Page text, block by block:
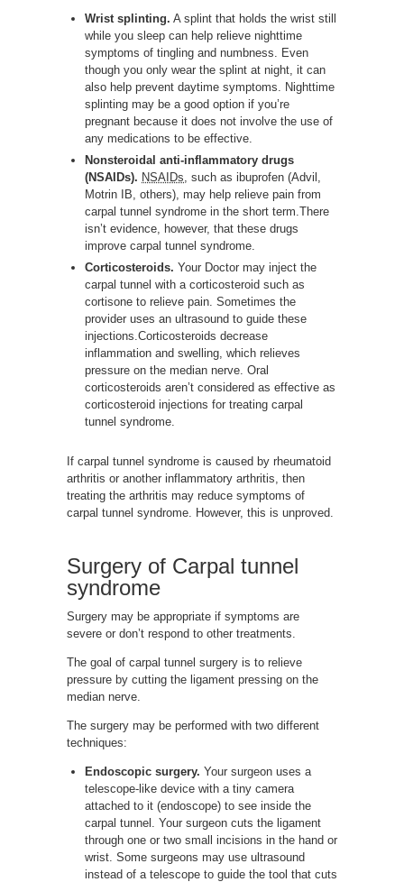
Wrist splinting. A splint that holds the wrist still
while you sleep can help relieve nighttime
symptoms of tingling and numbness. Even
though you only wear the splint at night, it can
also help prevent daytime symptoms. Nighttime
splinting may be a good option if you’re
pregnant because it does not involve the use of
any medications to be effective.
Nonsteroidal anti-inflammatory drugs
(NSAIDs). NSAIDs , such as ibuprofen (Advil,
Motrin IB, others), may help relieve pain from
carpal tunnel syndrome in the short term.There
isn’t evidence, however, that these drugs
improve carpal tunnel syndrome.
Corticosteroids. Your Doctor may inject the
carpal tunnel with a corticosteroid such as
cortisone to relieve pain. Sometimes the
provider uses an ultrasound to guide these
injections.Corticosteroids decrease
inflammation and swelling, which relieves
pressure on the median nerve. Oral
corticosteroids aren’t considered as effective as
corticosteroid injections for treating carpal
tunnel syndrome.
If carpal tunnel syndrome is caused by rheumatoid
arthritis or another inflammatory arthritis, then
treating the arthritis may reduce symptoms of
carpal tunnel syndrome. However, this is unproved.
Surgery of Carpal tunnel
syndrome
Surgery may be appropriate if symptoms are
severe or don’t respond to other treatments.
The goal of carpal tunnel surgery is to relieve
pressure by cutting the ligament pressing on the
median nerve.
The surgery may be performed with two different
techniques:
Endoscopic surgery. Your surgeon uses a
telescope-like device with a tiny camera
attached to it (endoscope) to see inside the
carpal tunnel. Your surgeon cuts the ligament
through one or two small incisions in the hand or
wrist. Some surgeons may use ultrasound
instead of a telescope to guide the tool that cuts